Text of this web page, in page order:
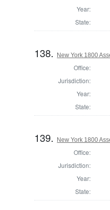
Year:
State:
138. New York 1800
Office:
Jurisdiction:
Year:
State:
139. New York 1800
Office:
Jurisdiction:
Year:
State: